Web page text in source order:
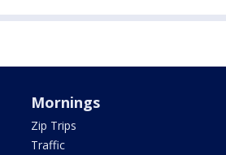
Mornings
Zip Trips
Traffic